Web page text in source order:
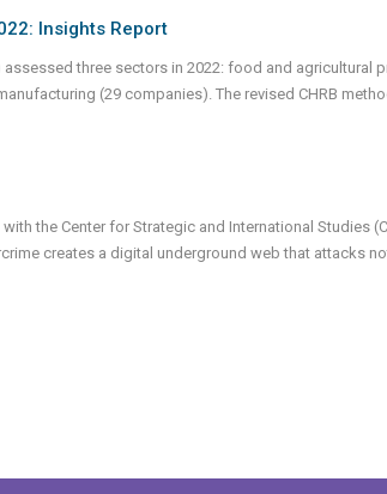
Insights Report
assessed three sectors in 2022: food and agricultural
(29 companies). The revised CHRB
the Center for Strategic and International Studies
creates a digital underground web that attacks